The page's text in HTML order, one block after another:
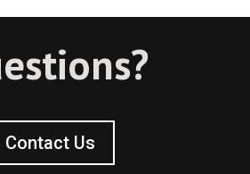
Contact Us